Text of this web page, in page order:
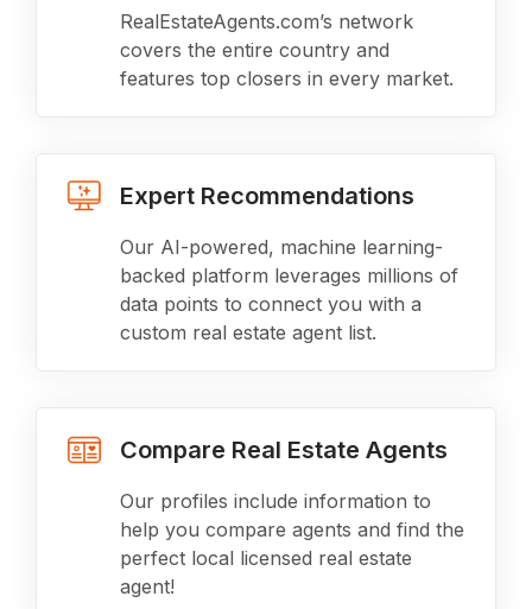
RealEstateAgents.com’s network
covers the entire country and
features top closers in every market.
Expert Recommendations
Our AI-powered, machine learning-
backed platform leverages millions of
data points to connect you with a
custom real estate agent list.
Compare Real Estate Agents
Our profiles include information to
help you compare agents and find the
perfect local licensed real estate
agent!